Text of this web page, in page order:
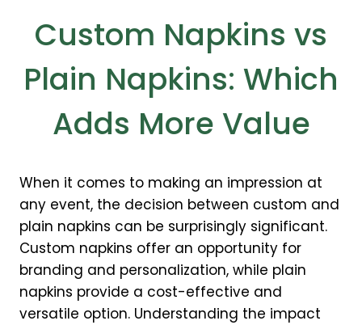
Custom Napkins vs
Plain Napkins: Which
Adds More Value
When it comes to making an impression at
any event, the decision between custom and
plain napkins can be surprisingly significant.
Custom napkins offer an opportunity for
branding and personalization, while plain
napkins provide a cost-effective and
versatile option. Understanding the impact